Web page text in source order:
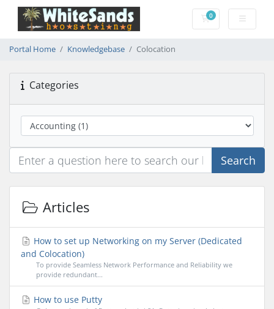
0Shopping Cart
Portal Home Knowledgebase Colocation
Categories
Search
Articles
How to set up Networking on my Server (Dedicated
and Colocation)
To provide Seamless Network Performance and Reliability we
provide redundant...
How to use Putty